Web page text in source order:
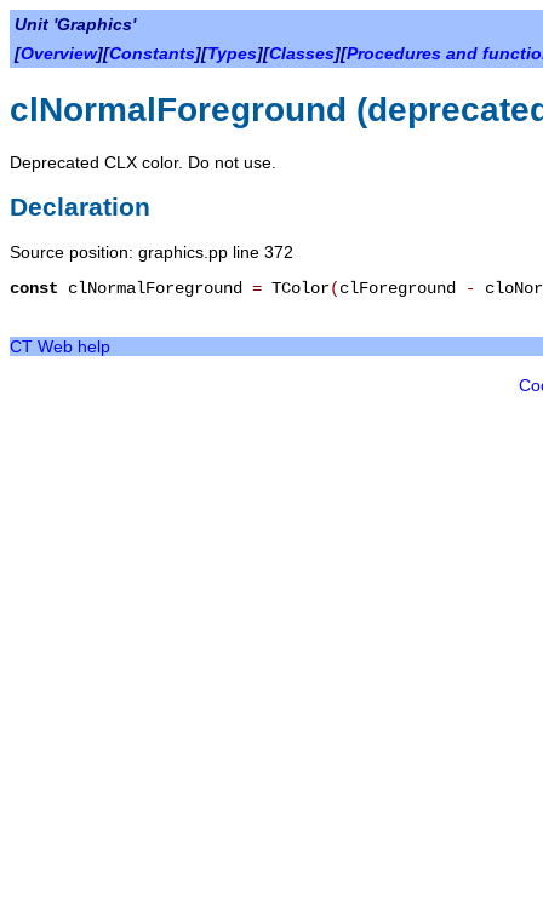
Unit 'Graphics'
[Overview][Constants][Types][Classes][Procedures and
clNormalForeground
Deprecated CLX color. Do not use.
Declaration
Source position: graphics.pp line 372
const clNormalForeground = TColor(clForeground -
CT Web help